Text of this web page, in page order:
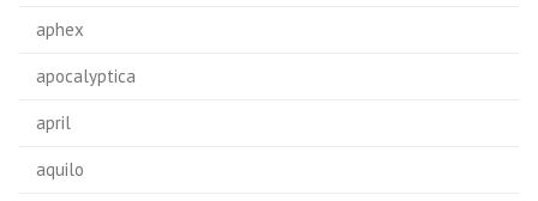
aphex
apocalyptica
april
aquilo